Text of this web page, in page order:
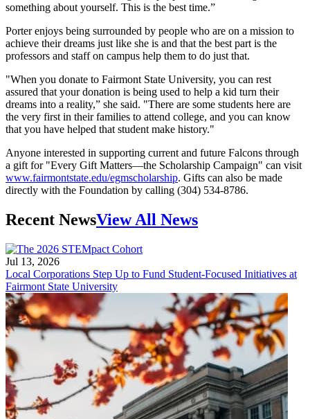
something about yourself. This is the best time.”
Porter enjoys being surrounded by people who are on a mission to
achieve their dreams just like she is and that the best part is the
professors and staff on campus help them to do just that.
"When you donate to Fairmont State University, you can rest
assured that your donation is being used to help a kid turn their
dreams into a reality,” she said. "There are some students here are
the very first in their families to attend college, and you can know
that you have helped that student make history."
Anyone interested in supporting current and future Falcons through
a gift for "Every Gift Matters—the Scholarship Campaign" can visit
www.fairmontstate.edu/egmscholarship. Gifts can also be made
directly with the Foundation by calling (304) 534-8786.
Recent NewsView All News
Jul 13, 2026
Local Corporations Step Up to Fund Student-Focused Initiatives at
Fairmont State University